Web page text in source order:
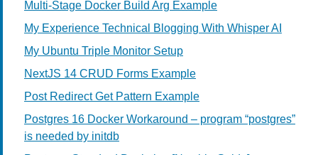
Multi-Stage Docker Build Arg Example
My Experience Technical Blogging With Whisper AI
My Ubuntu Triple Monitor Setup
NextJS 14 CRUD Forms Example
Post Redirect Get Pattern Example
Postgres 16 Docker Workaround – program “postgres”
is needed by initdb